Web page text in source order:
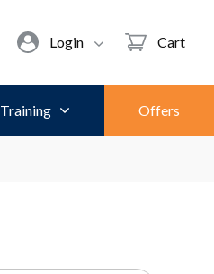
Login Cart
Training Offers